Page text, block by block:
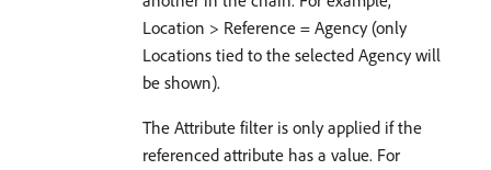
Location > Reference = Agency (only
Locations tied to the selected Agency will
be shown).
The Attribute filter is only applied if the
referenced attribute has a value. For